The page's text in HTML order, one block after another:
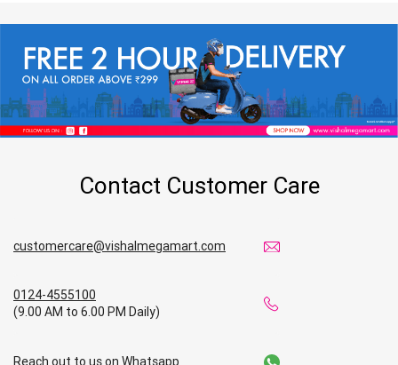
Contact Customer Care
customercare@vishalmegamart.com
0124-4555100
(9.00 AM to 6.00 PM Daily)
Reach out to us on Whatsapp